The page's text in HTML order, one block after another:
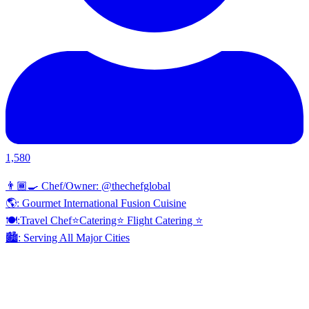
1,580
👨🏾‍🍳 Chef/Owner: @thechefglobal
🌎: Gourmet International Fusion Cuisine
🍽:Travel Chef⭐️Catering⭐️ Flight Catering ⭐️
🏙️: Serving All Major Cities